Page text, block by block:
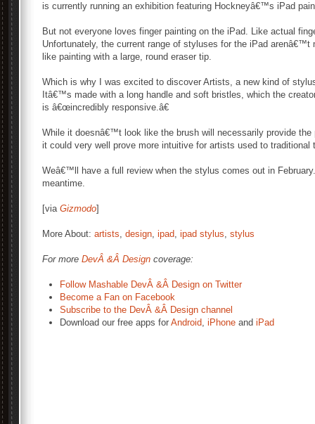
is currently running an exhibition featuring Hockneyâ€™s iPad
But not everyone loves finger painting on the iPad. Like actual
Unfortunately, the current range of styluses for the iPad arenâ€™t
like painting with a large, round eraser tip.
Which is why I was excited to discover Artists, a new kind of
Itâ€™s made with a long handle and soft bristles, which the
is â€œincredibly responsive.â€
While it doesnâ€™t look like the brush will necessarily provide
it could very well prove more intuitive for artists used to traditional
Weâ€™ll have a full review when the stylus comes out in
meantime.
[via Gizmodo]
More About: artists, design, ipad, ipad stylus, stylus
For more DevÂ &Â Design coverage:
Follow Mashable DevÂ &Â Design on Twitter
Become a Fan on Facebook
Subscribe to the DevÂ &Â Design channel
Download our free apps for Android, iPhone and iPad